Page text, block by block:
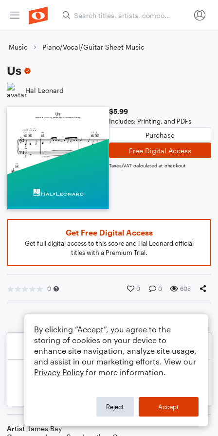
Music Piano/Vocal/Guitar Sheet Music
Us
Hal Leonard
$5.99
Includes: Printing, and PDFs
Purchase
Free Digital Access
Taxes/VAT calculated at checkout
Get Free Digital Access
Get full digital access to this score and Hal Leonard official
titles with a Premium Trial.
0 0 0 605
Artist James Bay
By clicking “Accept”, you agree to the
storing of cookies on your device to
enhance site navigation, analyze site usage,
and assist in our marketing efforts. View our
Privacy Policy for more information.
Reject Accept